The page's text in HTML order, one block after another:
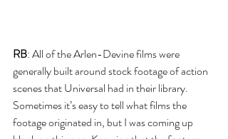
RB: All of the Arlen-Devine films were
generally built around stock footage of action
scenes that Universal had in their library.
Sometimes it’s easy to tell what films the
footage originated in, but I was coming up